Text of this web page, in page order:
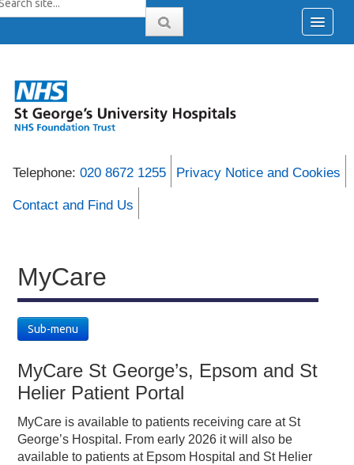
Telephone: 020 8672 1255 Privacy Notice and Cookies
Contact and Find Us
MyCare
Sub-menu
MyCare St George’s, Epsom and St
Helier Patient Portal
MyCare is available to patients receiving care at St
George’s Hospital. From early 2026 it will also be
available to patients at Epsom Hospital and St Helier